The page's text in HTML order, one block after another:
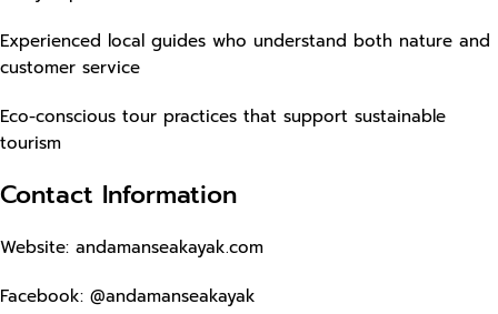
Experienced local guides who understand both nature and
customer service
Eco-conscious tour practices that support sustainable
tourism
Contact Information
Website: andamanseakayak.com
Facebook: @andamanseakayak